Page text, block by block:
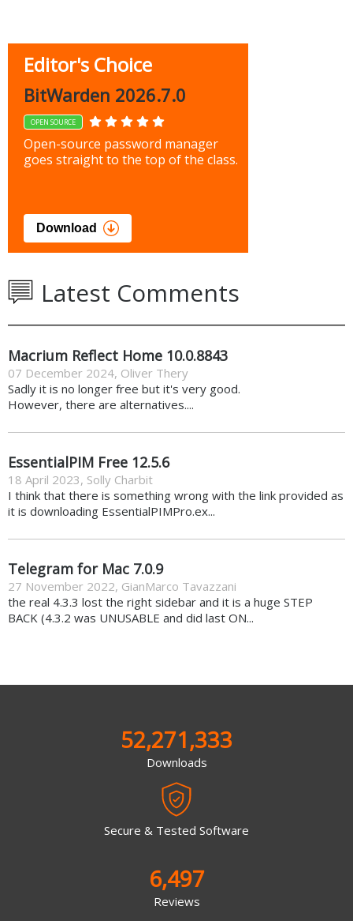
Editor's Choice
BitWarden 2026.7.0
OPEN SOURCE
Open-source password manager
goes straight to the top of the class.
Download
Latest Comments
Macrium Reflect Home 10.0.8843
07 December 2024, Oliver Thery
Sadly it is no longer free but it's very good.
However, there are alternatives....
EssentialPIM Free 12.5.6
18 April 2023, Solly Charbit
I think that there is something wrong with the link provided as
it is downloading EssentialPIMPro.ex...
Telegram for Mac 7.0.9
27 November 2022, GianMarco Tavazzani
the real 4.3.3 lost the right sidebar and it is a huge STEP
BACK (4.3.2 was UNUSABLE and did last ON...
52,271,333
Downloads
Secure & Tested Software
6,497
Reviews